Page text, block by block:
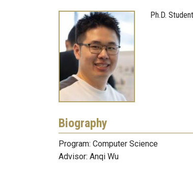
Ph.D. Student
Biography
Program: Computer Science
Advisor: Anqi Wu